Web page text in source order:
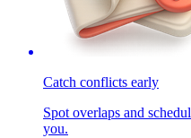
Catch conflicts early
Spot overlaps and
you.